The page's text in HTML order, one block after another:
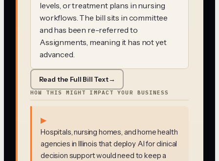
levels, or treatment plans in nursing
workflows. The bill sits in committee
and has been re-referred to
Assignments, meaning it has not yet
advanced.
Read the Full Bill Text→
HOW THIS MIGHT IMPACT YOUR BUSINESS
▶
Hospitals, nursing homes, and home health
agencies in Illinois that deploy AI for clinical
decision support would need to keep a